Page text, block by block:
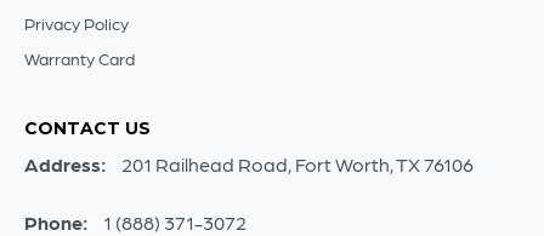
Privacy Policy
Warranty Card
CONTACT US
Address: 201 Railhead Road, Fort Worth, TX 76106
Phone: 1 (888) 371-3072